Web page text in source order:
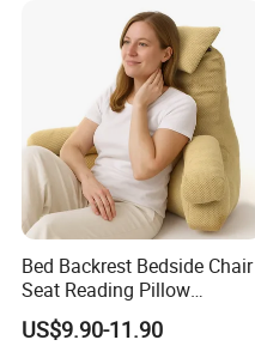
Bed Backrest Bedside Chair
Seat Reading Pillow
Lounger Lumbar Rest Back
Pillow Cushion with
US$9.90-11.90